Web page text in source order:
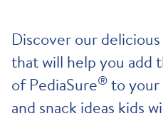
Discover our
that will help you add
of PediaSure® to your
and snack ideas kids